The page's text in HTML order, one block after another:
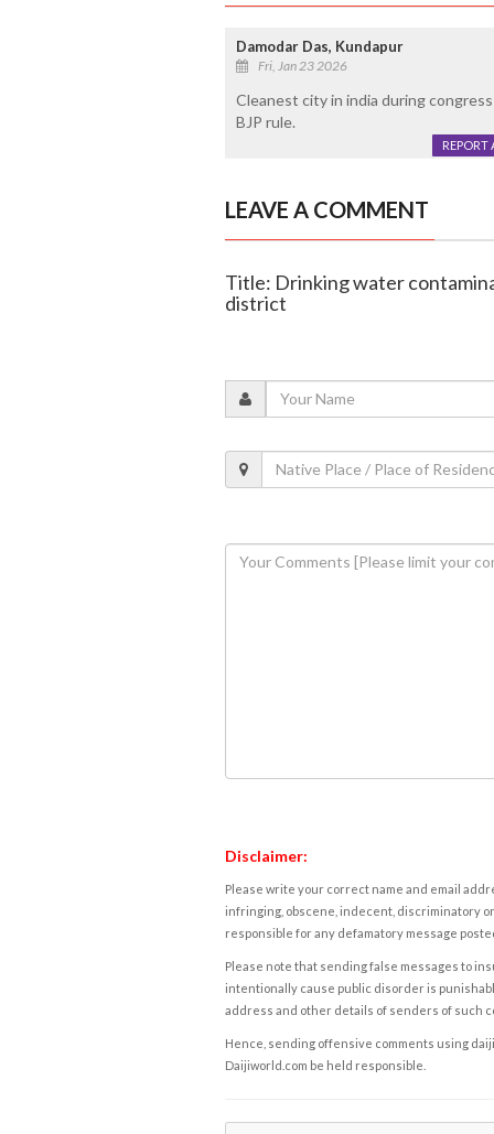
Damodar Das, Kundapur
Fri, Jan 23 2026
Cleanest city in india during
BJP rule.
REPORT
LEAVE A COMMENT
Title: Drinking water
district
Disclaimer:
Please write your correct name and email
infringing, obscene, indecent, discriminatory
responsible for any defamatory message
Please note that sending false messages to
intentionally cause public disorder is
address and other details of senders of such
Hence, sending offensive comments using
Daijiworld.com be held responsible.